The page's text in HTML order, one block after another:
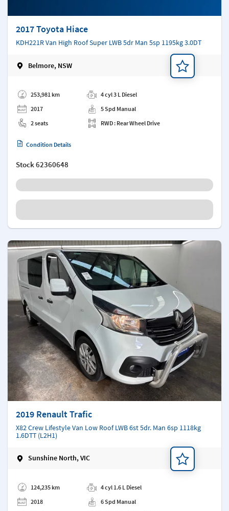
2017 Toyota Hiace
KDH221R Van High Roof Super LWB 5dr Man 5sp 1195kg 3.0DT
Belmore, NSW
253,981 km
2017
2 seats
4 cyl 3 L Diesel
5 Spd Manual
RWD : Rear Wheel Drive
Condition Details
Stock62360648
2019 Renault Trafic
X82 Crew Lifestyle Van Low Roof LWB 6st 5dr. Man 6sp 1118kg
1.6DTT (L2H1)
Sunshine North, VIC
124,235 km
2018
4 cyl 1.6 L Diesel
6 Spd Manual